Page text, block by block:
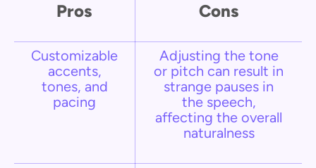
Pros Cons
Customizable
accents,
tones, and
pacing
Adjusting the tone
or pitch can result in
strange pauses in
the speech,
affecting the overall
naturalness